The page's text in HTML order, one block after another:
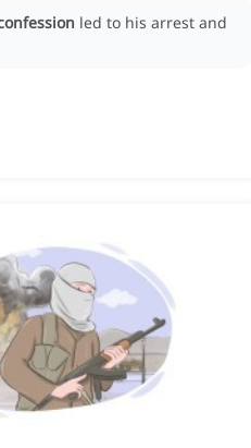
led to his arrest and